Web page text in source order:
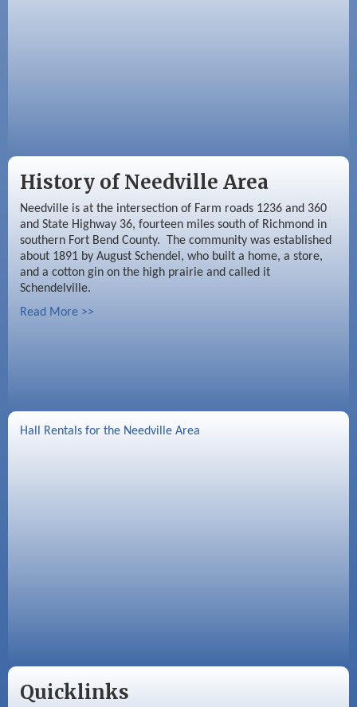
History of Needville Area
Needville is at the intersection of Farm roads 1236 and 360
and State Highway 36, fourteen miles south of Richmond in
southern Fort Bend County. The community was established
about 1891 by August Schendel, who built a home, a store,
and a cotton gin on the high prairie and called it
Schendelville.
Read More >>
Hall Rentals for the Needville Area
Quicklinks